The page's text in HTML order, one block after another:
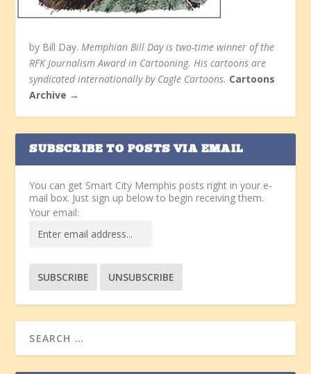
by Bill Day.Memphian Bill Day is two-time winner of the
RFK Journalism Award in Cartooning. His cartoons are
syndicated internationally by Cagle Cartoons. Cartoons
Archive →
SUBSCRIBE TO POSTS VIA EMAIL
You can get Smart City Memphis posts right in your e-
mail box. Just sign up below to begin receiving them.
Your email: